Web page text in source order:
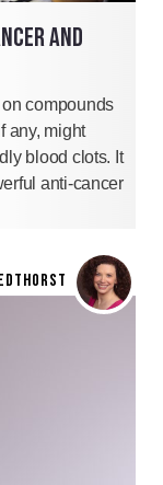
AND
compounds
any, might
blood clots. It
anti-cancer